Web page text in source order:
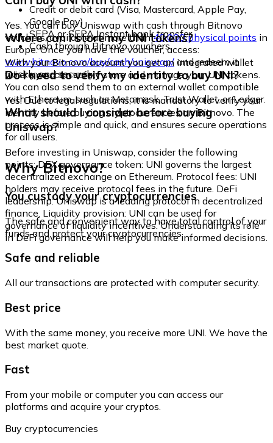
Credit or debit card (Visa, Mastercard, Apple Pay,
Google Pay)
SEPA or SEPA Instant bank transfer
Cash through Bitnovo vouchers
Yes. You can buy Uniswap with cash through Bitnovo
vouchers, available at more than40,000 physical points in
Europe. Once you have the voucher, access:
www.bitnovo.com/buy/cash/uniswap/ and redeem it
quickly and securely.
Where can I store my UNI tokens?
With your Bitnovo account you get an integrated wallet
where you can safely store and manage your UNI tokens.
You can also send them to an external wallet compatible
with Ethereum, such as Metamask, Trust Wallet, or Ledger.
Do I need to verify my identity to buy UNI?
Yes. Due to legal regulations, it is mandatory to verify your
identity before buying cryptocurrencies on Bitnovo. The
process is simple and quick, and ensures secure operations
for all users.
What should I consider before buying
Uniswap?
Before investing in Uniswap, consider the following
points: DEX governance token: UNI governs the largest
decentralized exchange on Ethereum. Protocol fees: UNI
holders may receive protocol fees in the future. DeFi
leadership: Uniswap is a leading protocol in decentralized
finance. Liquidity provision: UNI can be used for
governance of liquidity incentives. Understanding its role
in DeFi governance will help you make informed decisions.
Why Bitnovo?
You custody your cryptocurrencies
The safe and convenient way to have total control of your
funds and protect your cryptocurrencies.
Safe and reliable
All our transactions are protected with computer security.
Best price
With the same money, you receive more UNI. We have the
best market quote.
Fast
From your mobile or computer you can access our
platforms and acquire your cryptos.
Buy cryptocurrencies